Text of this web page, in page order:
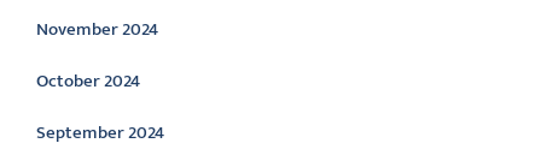
November 2024
October 2024
September 2024